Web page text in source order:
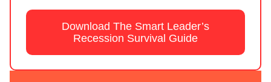
Download The Smart Leader’s
Recession Survival Guide